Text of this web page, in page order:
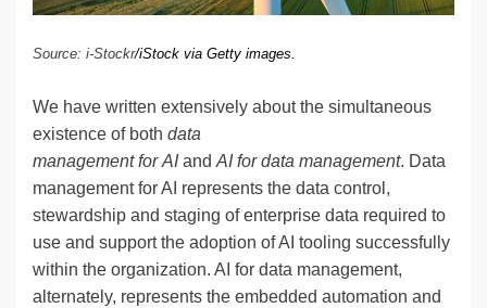
Source: i-Stockr/iStock via Getty images.
We have written extensively about the simultaneous
existence of both data
management for AIand AI for data management. Data
management for AI represents the data control,
stewardship and staging of enterprise data required to
use and support the adoption of AI tooling successfully
within the organization. AI for data management,
alternately, represents the embedded automation and